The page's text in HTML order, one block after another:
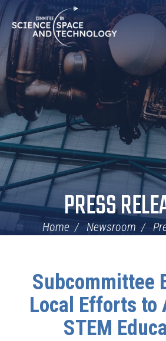
Skip
Navigation
Home
PRESS
Home Newsroom
Subcommittee
Local Efforts to
STEM